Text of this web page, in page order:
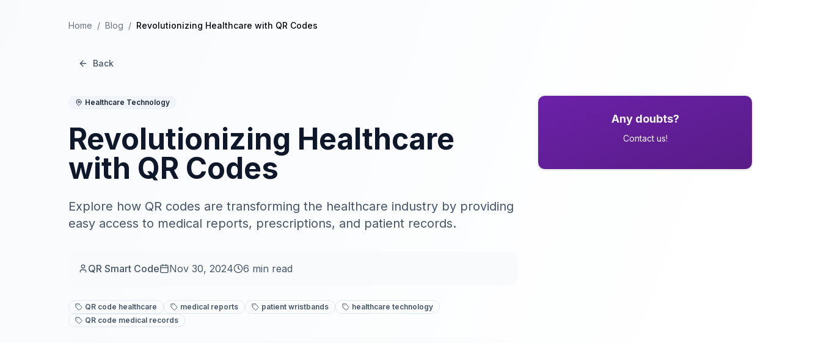
Home / Blog / Revolutionizing Healthcare with QR Codes
Back
Healthcare Technology
Revolutionizing Healthcare
with QR Codes
Explore how QR codes are transforming the healthcare industry by providing
easy access to medical reports, prescriptions, and patient records.
QR Smart Code Nov 30, 2024 6 min read
QR code healthcare medical reports patient wristbands
healthcare technology
QR code medical records
Any doubts?
Contact us!